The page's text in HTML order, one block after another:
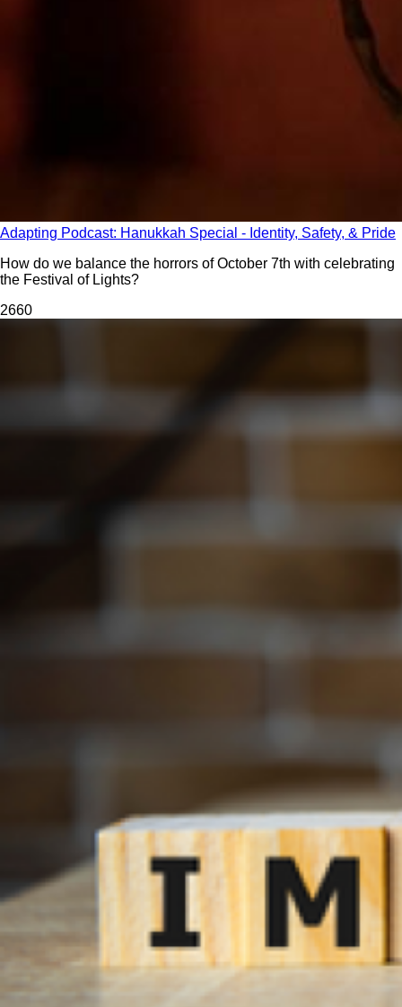
Adapting Podcast: Hanukkah Special - Identity, Safety, & Pride
How do we balance the horrors of October 7th with celebrating
the Festival of Lights?
2660